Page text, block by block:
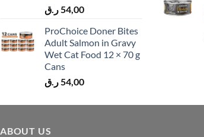
54,00 ر.ق
ProChoice Doner Bites
Adult Salmon in Gravy
Wet Cat Food 12 × 70 g
Cans
54,00 ر.ق
ABOUT US